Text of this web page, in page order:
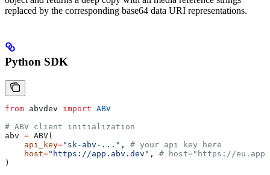
replaced by the corresponding base64 data URI representations.
Python SDK
from abvdev import ABV
# ABV client initialization
abv = ABV(
    api_key
="sk-abv-..." , # your api key here
    host
="https://app.abv.dev" , # host="https://
)